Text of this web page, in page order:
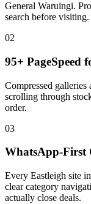
General Waruingi.
search before visiting.
02
95+ PageSpeed
Compressed
scrolling through
order.
03
WhatsApp-First
Every Eastleigh site
clear category
actually close deals.